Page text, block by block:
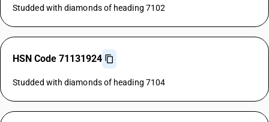
Studded with diamonds of heading 7102
HSN Code 71131924
Studded with diamonds of heading 7104